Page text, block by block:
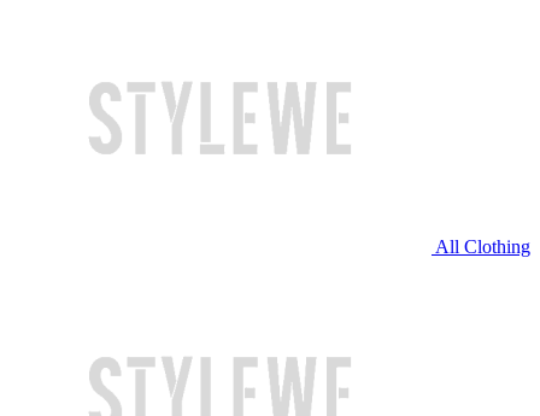
All Clothing